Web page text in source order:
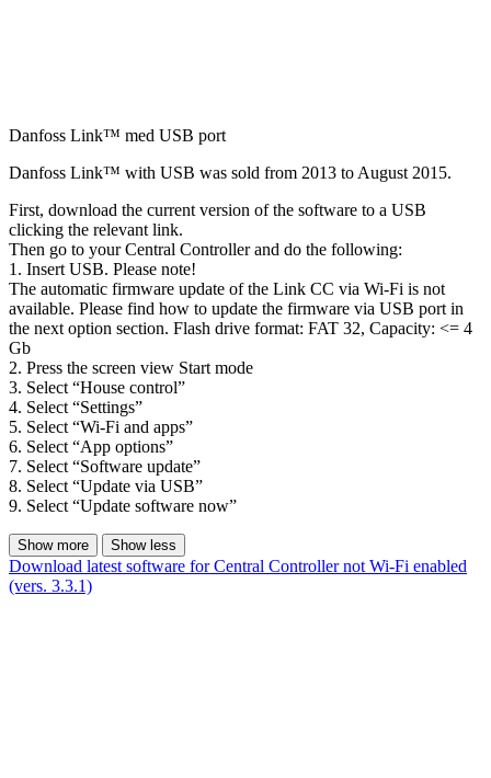
Danfoss Link™ med USB port
Danfoss Link™ with USB was sold from 2013 to August 2015.
First, download the current version of the software to a USB
clicking the relevant link.
Then go to your Central Controller and do the following:
1. Insert USB. Please note!
The automatic firmware update of the Link CC via Wi-Fi is not
available. Please find how to update the firmware via USB port in
the next option section. Flash drive format: FAT 32, Capacity: <= 4
Gb
2. Press the screen view Start mode
3. Select “House control”
4. Select “Settings”
5. Select “Wi-Fi and apps”
6. Select “App options”
7. Select “Software update”
8. Select “Update via USB”
9. Select “Update software now”
Show more Show less
Download latest software for Central Controller not Wi-Fi enabled
(vers. 3.3.1)